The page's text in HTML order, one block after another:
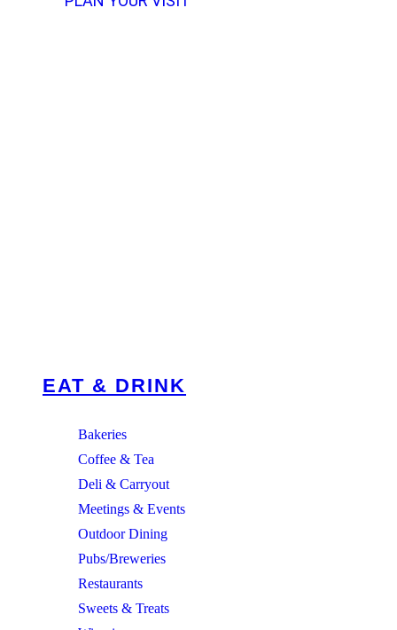
EAT & DRINK
Bakeries
Coffee & Tea
Deli & Carryout
Meetings & Events
Outdoor Dining
Pubs/Breweries
Restaurants
Sweets & Treats